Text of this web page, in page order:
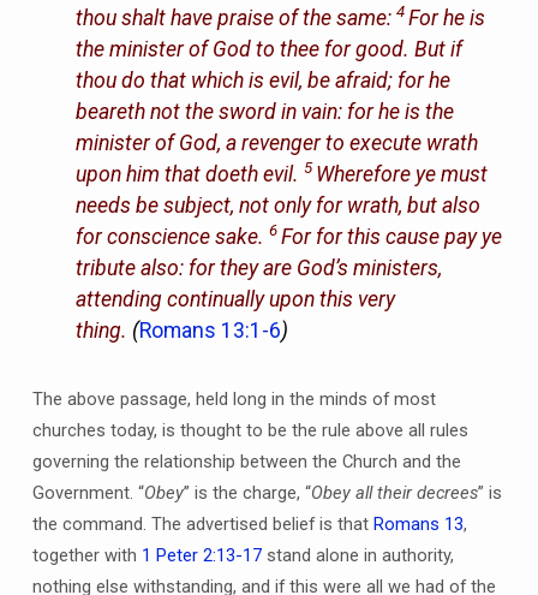
thou shalt have praise of the same:4 For he is
the minister of God to thee for good. But if
thou do that which is evil, be afraid; for he
beareth not the sword in vain: for he is the
minister of God, a revenger to execute wrath
upon him that doeth evil.5 Wherefore ye must
needs be subject, not only for wrath, but also
for conscience sake.6 For for this cause pay ye
tribute also: for they are God’s ministers,
attending continually upon this very
thing. (Romans 13:1-6)
The above passage, held long in the minds of most
churches today, is thought to be the rule above all rules
governing the relationship between the Church and the
Government. “Obey” is the charge, “Obey all their decrees” is
the command. The advertised belief is that Romans 13,
together with 1 Peter 2:13-17stand alone in authority,
nothing else withstanding, and if this were all we had of the